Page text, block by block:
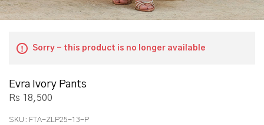
Sorry - this product is no longer available
Evra Ivory Pants
Rs 18,500
SKU: FTA-ZLP25-13-P